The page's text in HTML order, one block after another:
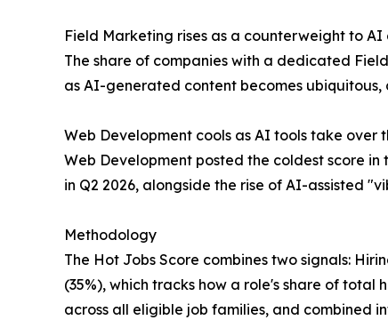
Field Marketing rises as a counterweight to AI
The share of companies with a dedicated
as AI-generated content becomes
Web Development cools as AI tools take over
Web Development posted the coldest score in
in Q2 2026, alongside the rise of AI-assisted
Methodology
The Hot Jobs Score combines two signals:
(35%), which tracks how a role's share of
across all eligible job families, and combined